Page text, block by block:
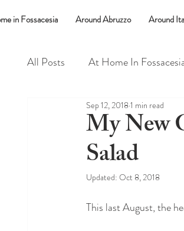
in Fossacesia Around Abruzzo Around
All Posts At Home In
Random Things Say What?
My New
Salad
Sep 12, 2018 1 min read
Updated: Oct 8, 2018
This last August, the